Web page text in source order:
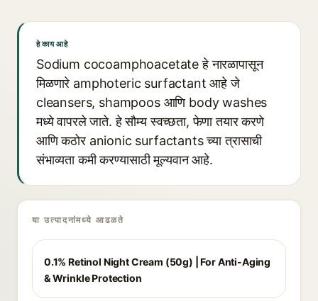
हे काय आहे
Sodium cocoamphoacetate हे नारळापासून
मिळणारे amphoteric surfactant आहे जे
cleansers, shampoos आणि body washes
मध्ये वापरले जाते. हे सौम्य स्वच्छता, फेणा तयार करणे
आणि कठोर anionic surfactants च्या त्रासाची
संभाव्यता कमी करण्यासाठी मूल्यवान आहे.
या उत्पादनांमध्ये आढळते
0.1% Retinol Night Cream (50g) | For Anti-Aging
& Wrinkle Protection